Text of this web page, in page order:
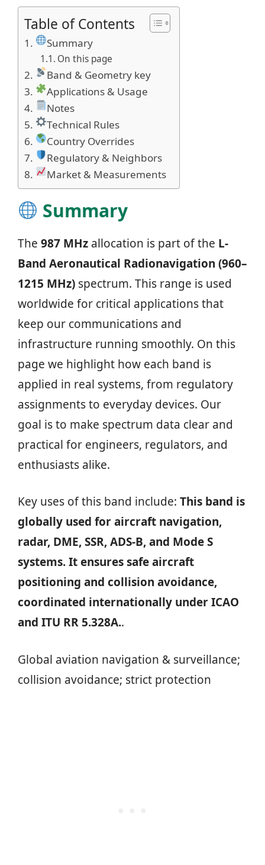
Table of Contents
Summary
On this page
Band & Geometry key
Applications & Usage
Notes
Technical Rules
Country Overrides
Regulatory & Neighbors
Market & Measurements
Summary
The 987 MHz allocation is part of the L-
Band Aeronautical Radionavigation (960–
1215 MHz) spectrum. This range is used
worldwide for critical applications that
keep our communications and
infrastructure running smoothly. On this
page we highlight how each band is
applied in real systems, from regulatory
assignments to everyday devices. Our
goal is to make spectrum data clear and
practical for engineers, regulators, and
enthusiasts alike.
Key uses of this band include: This band is
globally used for aircraft navigation,
radar, DME, SSR, ADS-B, and Mode S
systems. It ensures safe aircraft
positioning and collision avoidance,
coordinated internationally under ICAO
and ITU RR 5.328A..
Global aviation navigation & surveillance;
collision avoidance; strict protection